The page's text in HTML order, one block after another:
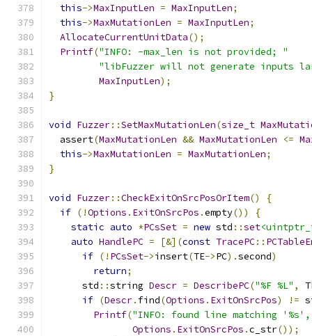
this->MaxInputLen = MaxInputLen;
this->MaxMutationLen = MaxInputLen;
AllocateCurrentUnitData();
Printf("INFO: -max_len is not provided; "
"libFuzzer will not generate inputs
MaxInputLen);
}
void Fuzzer::SetMaxMutationLen(size_t
  assert
(MaxMutationLen && MaxMutationLen <=
this->MaxMutationLen = MaxMutationLen;
}
void Fuzzer::CheckExitOnSrcPosOrItem()
{
if (!Options . ExitOnSrcPos .empty())
{
static auto *PCsSet = new std ::set
auto HandlePC = [&](const TracePC::
if (! PCsSet->insert(TE->PC).second)
return;
      std
::string Descr = DescribePC("%F %L" ,
if (Descr. find(Options . ExitOnSrcPos) !=
Printf("INFO: found line matching
Options . ExitOnSrcPos .c_str());